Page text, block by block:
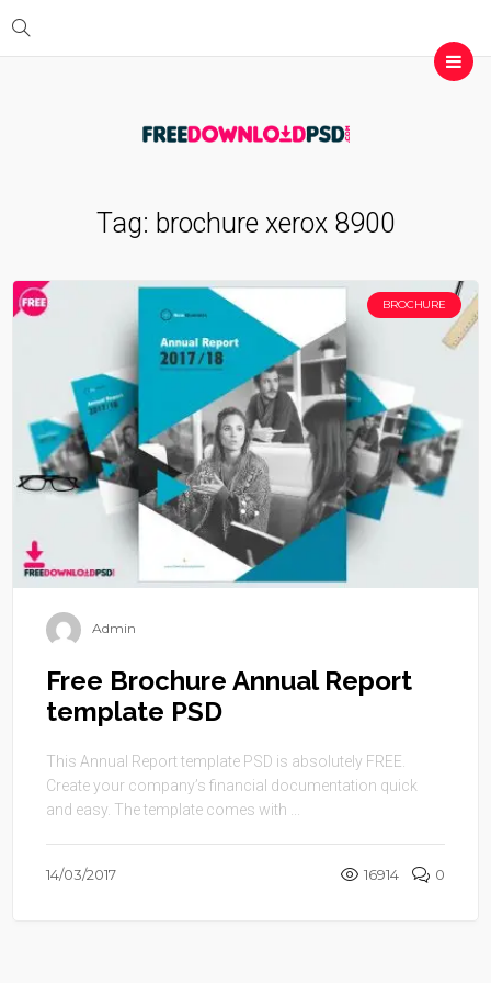
Tag: brochure xerox 8900
BROCHURE
Admin
Free Brochure Annual Report
template PSD
This Annual Report template PSD is absolutely FREE.
Create your company’s financial documentation quick
and easy. The template comes with ...
14/03/2017 16914 0